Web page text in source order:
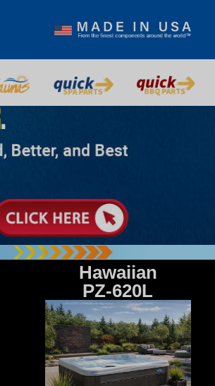
Hawaiian
PZ-620L